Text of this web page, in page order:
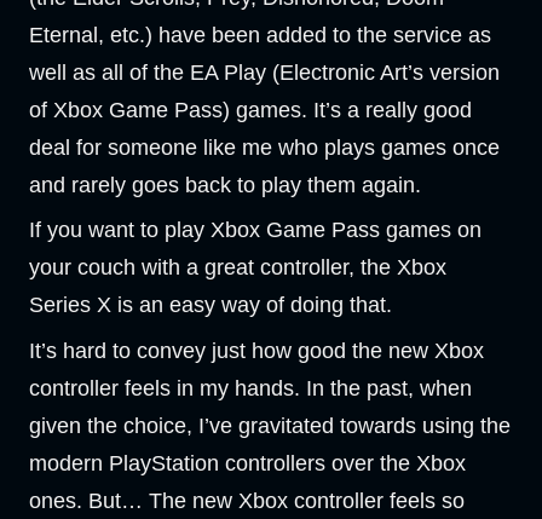
Eternal, etc.) have been added to the service as
well as all of the EA Play (Electronic Art’s version
of Xbox Game Pass) games. It’s a really good
deal for someone like me who plays games once
and rarely goes back to play them again.
If you want to play Xbox Game Pass games on
your couch with a great controller, the Xbox
Series X is an easy way of doing that.
It’s hard to convey just how good the new Xbox
controller feels in my hands. In the past, when
given the choice, I’ve gravitated towards using the
modern PlayStation controllers over the Xbox
ones. But… The new Xbox controller feels so